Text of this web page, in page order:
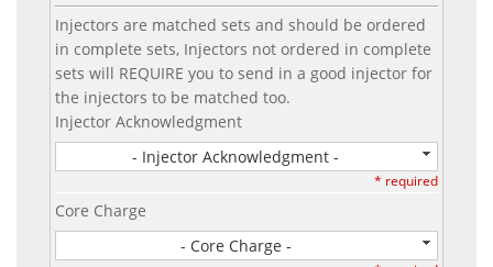
Injectors are matched sets and should be ordered
in complete sets, Injectors not ordered in complete
sets will REQUIRE you to send in a good injector for
the injectors to be matched too.
Injector Acknowledgment
- Injector Acknowledgment -
* required
Core Charge
- Core Charge -